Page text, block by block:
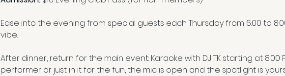
Ease into the evening from special guests each Thursday from 6:00 to
vibe.
After dinner, return for the main event: Karaoke with DJ TK starting at 8:00
performer or just in it for the fun, the mic is open and the spotlight is